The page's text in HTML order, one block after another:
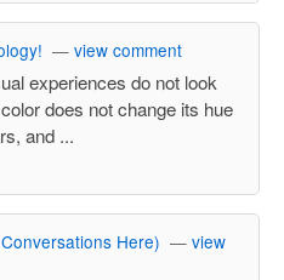
— view comment
experiences do not look
does not change its hue
and ...
Here) — view